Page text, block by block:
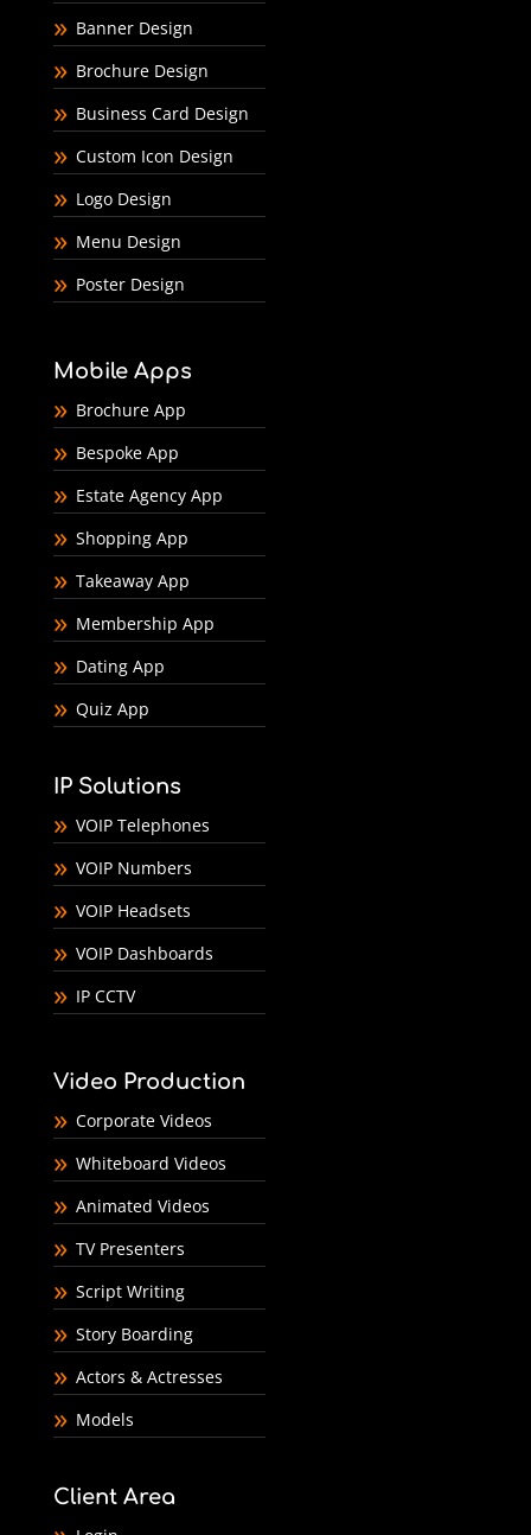
Banner Design
Brochure Design
Business Card Design
Custom Icon Design
Logo Design
Menu Design
Poster Design
Mobile Apps
Brochure App
Bespoke App
Estate Agency App
Shopping App
Takeaway App
Membership App
Dating App
Quiz App
IP Solutions
VOIP Telephones
VOIP Numbers
VOIP Headsets
VOIP Dashboards
IP CCTV
Video Production
Corporate Videos
Whiteboard Videos
Animated Videos
TV Presenters
Script Writing
Story Boarding
Actors & Actresses
Models
Client Area